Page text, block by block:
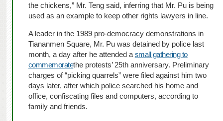
the chickens,” Mr. Teng said, inferring that Mr. Pu is being
used as an example to keep other rights lawyers in line.
A leader in the 1989 pro-democracy demonstrations in
Tiananmen Square, Mr. Pu was detained by police last
month, a day after he attended a small gathering to
commemoratethe protests’ 25th anniversary. Preliminary
charges of “picking quarrels” were filed against him two
days later, after which police searched his home and
office, confiscating files and computers, according to
family and friends.